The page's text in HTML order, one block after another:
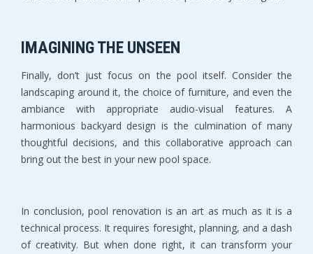
IMAGINING THE UNSEEN
Finally, don’t just focus on the pool itself. Consider the
landscaping around it, the choice of furniture, and even the
ambiance with appropriate audio-visual features. A
harmonious backyard design is the culmination of many
thoughtful decisions, and this collaborative approach can
bring out the best in your new pool space.
In conclusion, pool renovation is an art as much as it is a
technical process. It requires foresight, planning, and a dash
of creativity. But when done right, it can transform your